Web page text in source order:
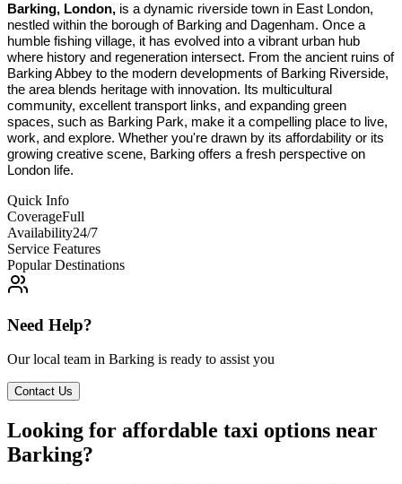
Barking, London, is a dynamic riverside town in East London,
nestled within the borough of Barking and Dagenham. Once a
humble fishing village, it has evolved into a vibrant urban hub
where history and regeneration intersect. From the ancient ruins of
Barking Abbey to the modern developments of Barking Riverside,
the area blends heritage with innovation. Its multicultural
community, excellent transport links, and expanding green
spaces, such as Barking Park, make it a compelling place to live,
work, and explore. Whether you're drawn by its affordability or its
growing creative scene, Barking offers a fresh perspective on
London life.
Quick Info
CoverageFull
Availability24/7
Service Features
Popular Destinations
Need Help?
Our local team in Barking is ready to assist you
Contact Us
Looking for affordable taxi options near
Barking?